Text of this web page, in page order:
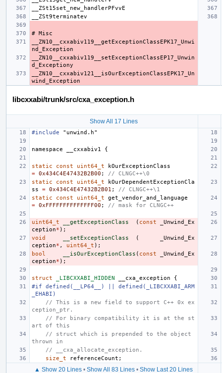
__ZN10__cxxabiv119__getExceptionClassEPK17_Unwi
__ZN10__cxxabiv119__setExceptionClassEP17_Unwin
__ZN10__cxxabiv121__isOurExceptionClassEPK17_Un
libcxxabi/trunk/src/cxa_exception.h
Show All 17 Lines
#include "unwind.h"
namespace __cxxabiv1 {
static const uint64_t
kOurExceptionClass
= 0x434C4E47432B2B00 ;
// CLNGC++\0
static
const uint64_t
kOurDependentExceptionCla
ss
= 0x434C4E47432B2B01 ;
// CLNGC++\1
static
const uint64_t
get_vendor_and_language
= 0xFFFFFFFFFFFFFF00 ; // mask for CLNGC++
uint64_t __getExceptionClass ( const
_Unwind_Ex
ception* );
void
__setExceptionClass (
_Unwind_Ex
ception* , uint64_t );
bool
__isOurExceptionClass ( const
_Unwind_Ex
ception* );
struct _LIBCXXABI_HIDDEN __cxa_exception
{
#if defined(__LP64__) || defined(_LIBCXXABI_ARM
_EHABI)
// This is a new field to support C++ 0x ex
ception_ptr.
// For binary compatibility it is at the st
art of this
// struct which is prepended to the object
thrown in
// __cxa_allocate_exception.
size_t
referenceCount ;
▲ Show 20 Lines • Show All 83 Lines • Show Last 20 Lines